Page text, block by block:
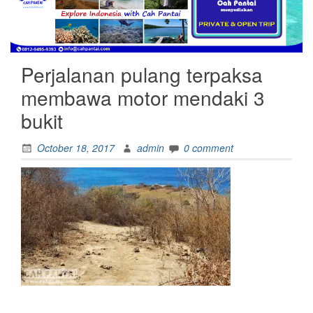
Perjalanan pulang terpaksa
membawa motor mendaki 3
bukit
October 18, 2017 admin 0 comment